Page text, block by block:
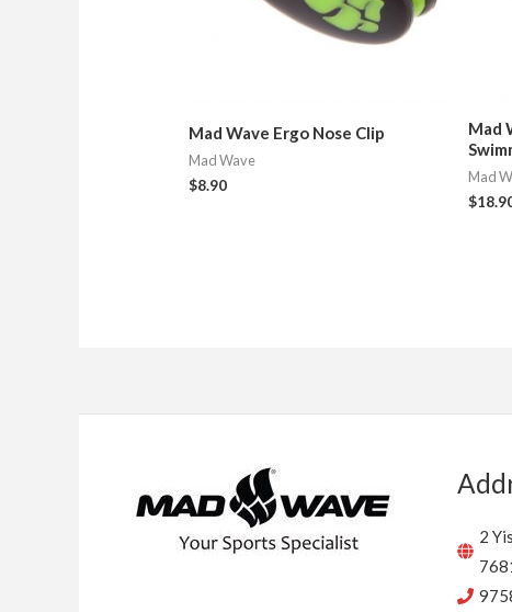
Mad Wave Ergo Nose Clip
Mad Wave
$8.90
Mad
Mad
$
2